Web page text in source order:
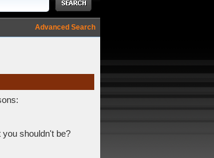
Advanced Search
shouldn't be?